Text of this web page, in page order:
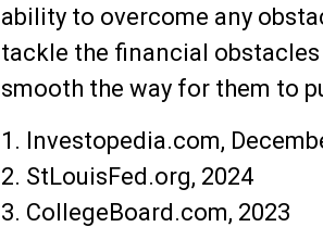
ability to overcome any
tackle the financial
smooth the way for them to
1. Investopedia.com,
2. StLouisFed.org, 2024
3. CollegeBoard.com, 2023